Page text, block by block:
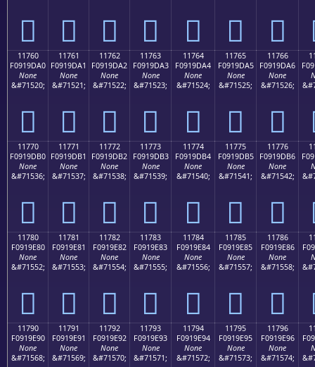
𑝐 𑝑 𑝒 𑝓 𑝔 𑝕 𑝖
11760
F0919DA0
None
&#71520;
𑝠
11761
F0919DA1
None
&#71521;
𑝡
11762
F0919DA2
None
&#71522;
𑝢
11763
F0919DA3
None
&#71523;
𑝣
11764
F0919DA4
None
&#71524;
𑝤
11765
F0919DA5
None
&#71525;
𑝥
11766
F0919DA6
None
&#71526;
𑝦
11770
F0919DB0
None
&#71536;
𑝰
11771
F0919DB1
None
&#71537;
𑝱
11772
F0919DB2
None
&#71538;
𑝲
11773
F0919DB3
None
&#71539;
𑝳
11774
F0919DB4
None
&#71540;
𑝴
11775
F0919DB5
None
&#71541;
𑝵
11776
F0919DB6
None
&#71542;
𑝶
11780
F0919E80
None
&#71552;
𑞀
11781
F0919E81
None
&#71553;
𑞁
11782
F0919E82
None
&#71554;
𑞂
11783
F0919E83
None
&#71555;
𑞃
11784
F0919E84
None
&#71556;
𑞄
11785
F0919E85
None
&#71557;
𑞅
11786
F0919E86
None
&#71558;
𑞆
11790
F0919E90
None
&#71568;
11791
F0919E91
None
&#71569;
11792
F0919E92
None
&#71570;
11793
F0919E93
None
&#71571;
11794
F0919E94
None
&#71572;
11795
F0919E95
None
&#71573;
11796
F0919E96
None
&#71574;